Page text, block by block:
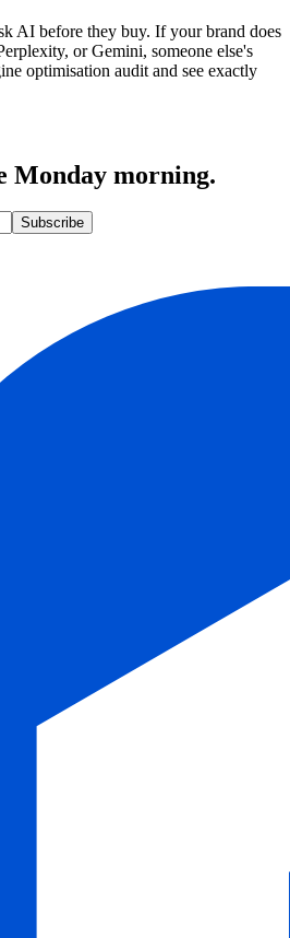
AI before they buy. If your brand does
or Gemini, someone else's
optimisation audit and see exactly
Monday morning.
Subscribe